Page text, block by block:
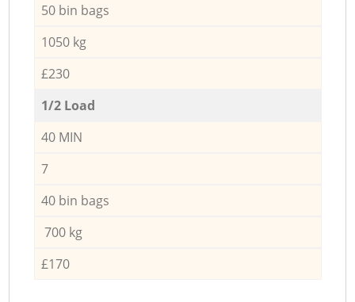
50 bin bags
1050 kg
£230
1/2 Load
40 MIN
7
40 bin bags
700 kg
£170